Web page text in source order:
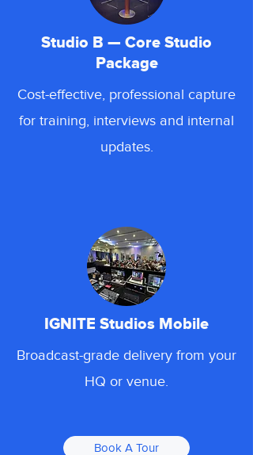
Studio B — Core Studio
Package
Cost-effective, professional capture
for training, interviews and internal
updates.
IGNITE Studios Mobile
Broadcast-grade delivery from your
HQ or venue.
Book A Tour